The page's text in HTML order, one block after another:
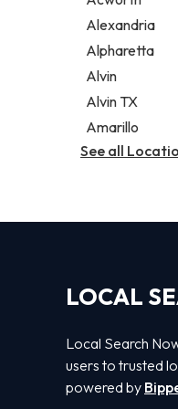
Legal services
Notary public
Personal
Alexandria
Alpharetta
Alvin
Alvin TX
Amarillo
See all
LOCAL
Local Search
users to trusted
powered by